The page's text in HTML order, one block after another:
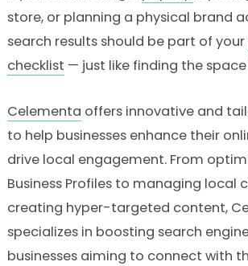
store, or planning a physical brand
search results should be part of your
checklist — just like finding the
Celementa offers innovative and
to help businesses enhance their
drive local engagement. From
Business Profiles to managing local
creating hyper-targeted content,
specializes in boosting search
businesses aiming to connect with